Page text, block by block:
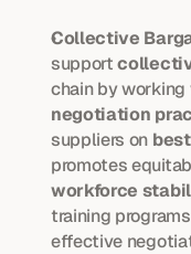
Collective
support
chain by
negotiation
suppliers on
workforce
training
effective